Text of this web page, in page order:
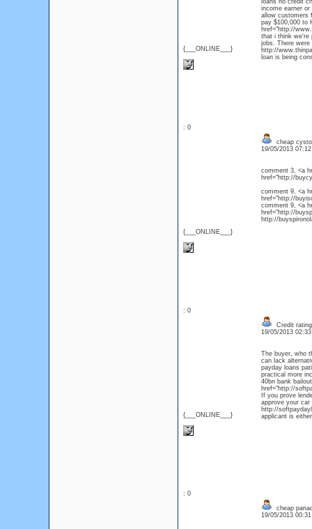
{___ONLINE___}
loans no credit
income earner
allow customers
pay $100,000 to
href="http://
that i think we're
jobs. There were
http://
loan is being
: 0
{___ONLINE___}
cheap
19/05/2013
comment 3, <a
href="http://
comment 9, <a
href="http://
comment 9, <a
href="http://
http://
: 0
{___ONLINE___}
Credit
19/05/2013
The buyer, who
can lack
payday loans
practical more
40bn bank
href="http://
If you prove
approve your
http://
applicant is
: 0
cheap
19/05/2013